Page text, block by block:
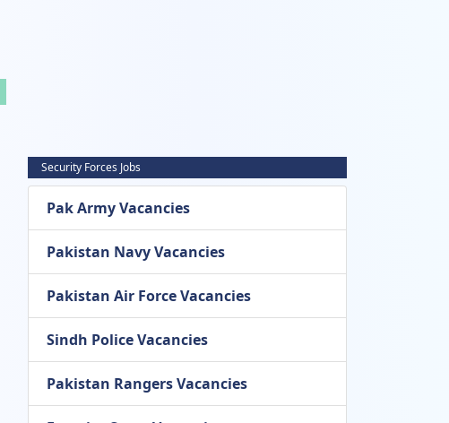
Security Forces Jobs
Pak Army Vacancies
Pakistan Navy Vacancies
Pakistan Air Force Vacancies
Sindh Police Vacancies
Pakistan Rangers Vacancies